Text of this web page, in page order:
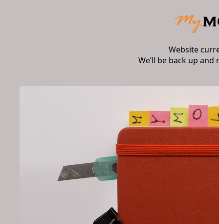
Website
We’ll be back up